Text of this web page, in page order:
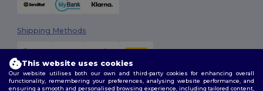
Shipping Methods
This website uses cookies
Our website utilises both our own and third-party cookies for enhancing overall
functionality, remembering your preferences, analysing website performance, and
ensuring a smooth and personalised browsing experience, including tailored content,